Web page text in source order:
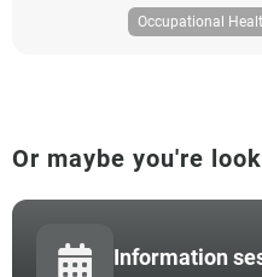
Occupational
Or maybe you're
Information